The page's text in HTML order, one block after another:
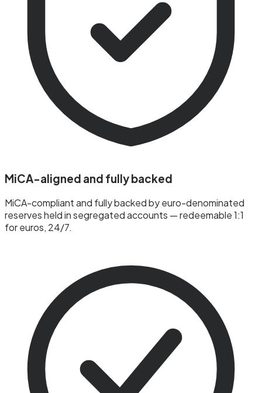
MiCA-aligned and fully backed
MiCA-compliant and fully backed by euro-denominated
reserves held in segregated accounts — redeemable 1:1
for euros, 24/7.